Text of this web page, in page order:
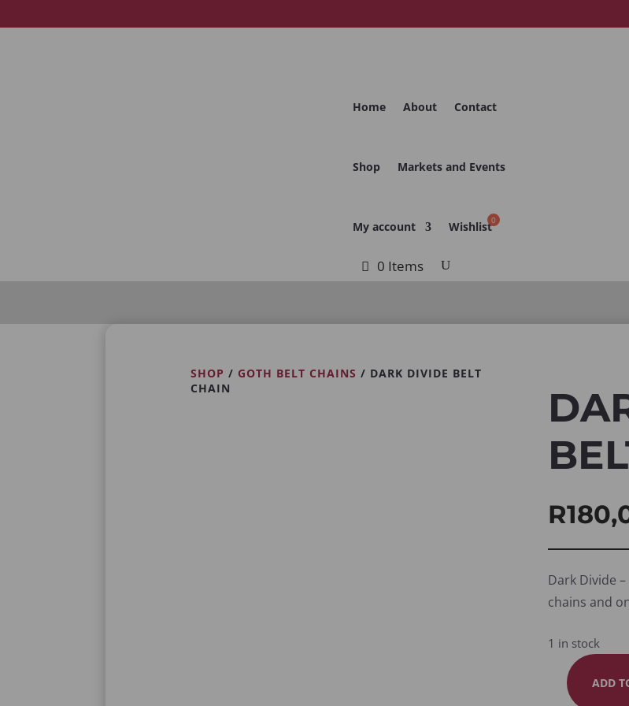
Home About Contact
Shop Markets and Events
My account Wishlist
0 Items
SHOP / GOTH BELT CHAINS / DARK DIVIDE BELT
CHAIN
R
Dark Divide
chains and
1 in stock
DARK
ADD